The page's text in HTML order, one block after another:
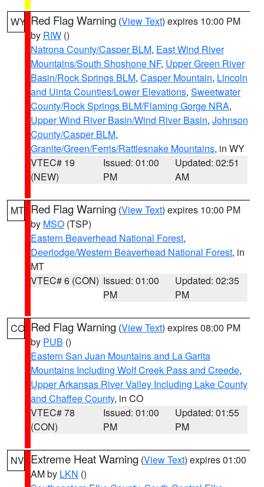
WY Red Flag Warning (View Text) expires 10:00 PM
by RIW ()
Natrona County/Casper BLM, East Wind River
Mountains/South Shoshone NF, Upper Green River
Basin/Rock Springs BLM, Casper Mountain, Lincoln
and Uinta Counties/Lower Elevations, Sweetwater
County/Rock Springs BLM/Flaming Gorge NRA,
Upper Wind River Basin/Wind River Basin, Johnson
County/Casper BLM,
Granite/Green/Ferris/Rattlesnake Mountains, in WY
VTEC# 19
(NEW)
Issued: 01:00
PM
Updated: 02:51
AM
MT Red Flag Warning (View Text) expires 10:00 PM
by MSO (TSP)
Eastern Beaverhead National Forest,
Deerlodge/Western Beaverhead National Forest, in
MT
VTEC# 6 (CON) Issued: 01:00
PM
Updated: 02:35
PM
CO Red Flag Warning (View Text) expires 08:00 PM
by PUB ()
Eastern San Juan Mountains and La Garita
Mountains Including Wolf Creek Pass and Creede,
Upper Arkansas River Valley Including Lake County
and Chaffee County, in CO
VTEC# 78
(CON)
Issued: 01:00
PM
Updated: 01:55
PM
NV Extreme Heat Warning (View Text) expires 01:00
AM by LKN ()